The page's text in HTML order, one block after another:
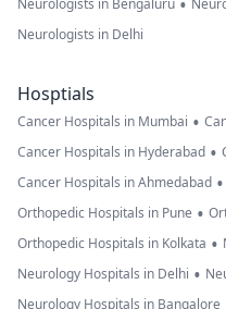
Neurologists in Bengaluru
Neurologists in Delhi
Hosptials
Cancer Hospitals in Mumbai •
Cancer Hospitals in Hyderabad •
Cancer Hospitals in Ahmedabad •
Orthopedic Hospitals in Pune •
Orthopedic Hospitals in Kolkata •
Neurology Hospitals in Delhi •
Neurology Hospitals in Bangalore